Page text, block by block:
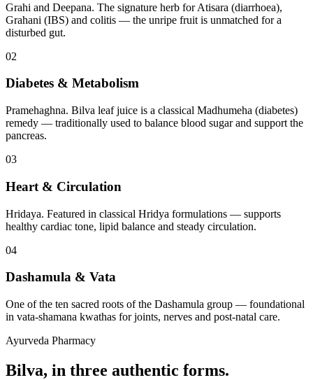
Grahi and Deepana. The signature herb for Atisara (diarrhoea),
Grahani (IBS) and colitis — the unripe fruit is unmatched for a
disturbed gut.
02
Diabetes & Metabolism
Pramehaghna. Bilva leaf juice is a classical Madhumeha (diabetes)
remedy — traditionally used to balance blood sugar and support the
pancreas.
03
Heart & Circulation
Hridaya. Featured in classical Hridya formulations — supports
healthy cardiac tone, lipid balance and steady circulation.
04
Dashamula & Vata
One of the ten sacred roots of the Dashamula group — foundational
in vata-shamana kwathas for joints, nerves and post-natal care.
Ayurveda Pharmacy
Bilva, in three authentic forms.